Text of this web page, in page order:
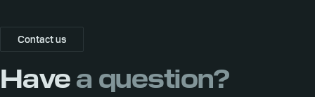
Contact us
Havea question?